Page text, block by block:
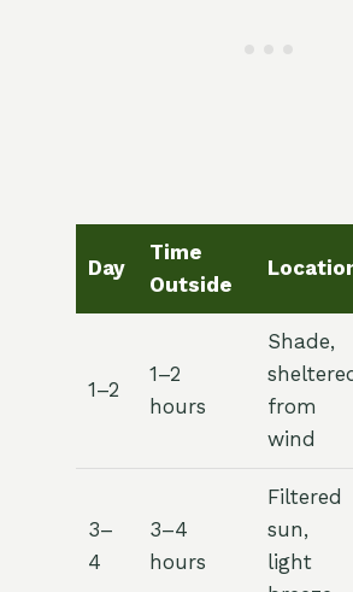
Day
Time
Outside
1–2
1–2
hours
Shade,
from
wind
3–
4
3–4
hours
Filtered
sun,
light